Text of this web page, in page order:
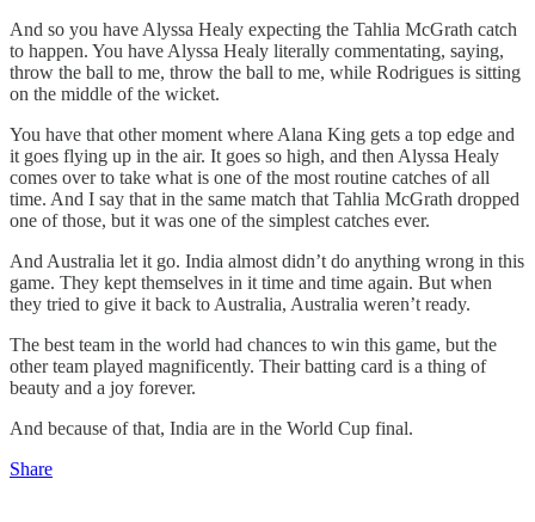
And so you have Alyssa Healy expecting the Tahlia McGrath catch
to happen. You have Alyssa Healy literally commentating, saying,
throw the ball to me, throw the ball to me, while Rodrigues is sitting
on the middle of the wicket.
You have that other moment where Alana King gets a top edge and
it goes flying up in the air. It goes so high, and then Alyssa Healy
comes over to take what is one of the most routine catches of all
time. And I say that in the same match that Tahlia McGrath dropped
one of those, but it was one of the simplest catches ever.
And Australia let it go. India almost didn’t do anything wrong in this
game. They kept themselves in it time and time again. But when
they tried to give it back to Australia, Australia weren’t ready.
The best team in the world had chances to win this game, but the
other team played magnificently. Their batting card is a thing of
beauty and a joy forever.
And because of that, India are in the World Cup final.
Share